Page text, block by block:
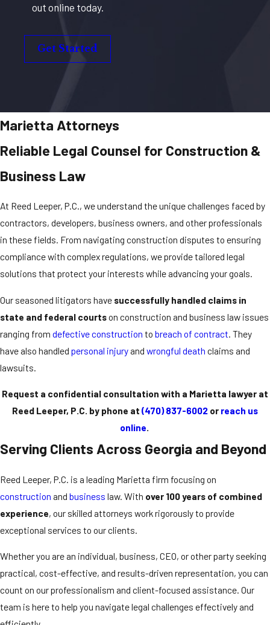
out online today.
Get Started
Marietta Attorneys
Reliable Legal Counsel for Construction &
Business Law
At Reed Leeper, P.C., we understand the unique challenges faced by
contractors, developers, business owners, and other professionals
in these fields. From navigating construction disputes to ensuring
compliance with complex regulations, we provide tailored legal
solutions that protect your interests while advancing your goals.
Our seasoned litigators have successfully handled claims in
state and federal courtson construction and business law issues
ranging from defective construction to breach of contract . They
have also handled personal injury and wrongful death claims and
lawsuits.
Request a confidential consultation with a Marietta lawyer at
Reed Leeper, P.C. by phone at (470) 837-6002 or reach us
online.
Serving Clients Across Georgia and Beyond
Reed Leeper, P.C. is a leading Marietta firm focusing on
construction and business law. With over 100 years of combined
experience, our skilled attorneys work rigorously to provide
exceptional services to our clients.
Whether you are an individual, business, CEO, or other party seeking
practical, cost-effective, and results-driven representation, you can
count on our professionalism and client-focused assistance. Our
team is here to help you navigate legal challenges effectively and